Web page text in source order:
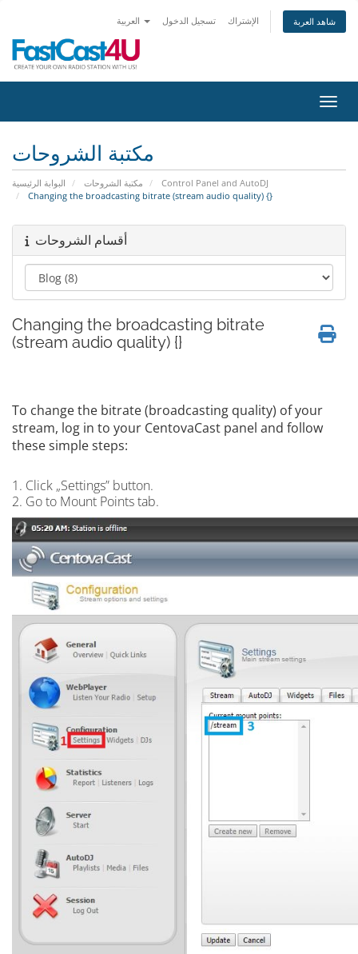
تسجيل الدخول الإشتراك شاهد العربة
مكتبة الشروحات
البوابة الرئيسية مكتبة الشروحات
Control Panel and AutoDJ
Changing the broadcasting bitrate (stream audio quality) {}
أقسام الشروحات
Changing the broadcasting bitrate
(stream audio quality) {}
To change the bitrate (broadcasting quality) of your
stream, log in to your CentovaCast panel and follow
these simple steps:
1. Click „Settings” button.
2. Go to Mount Points tab.